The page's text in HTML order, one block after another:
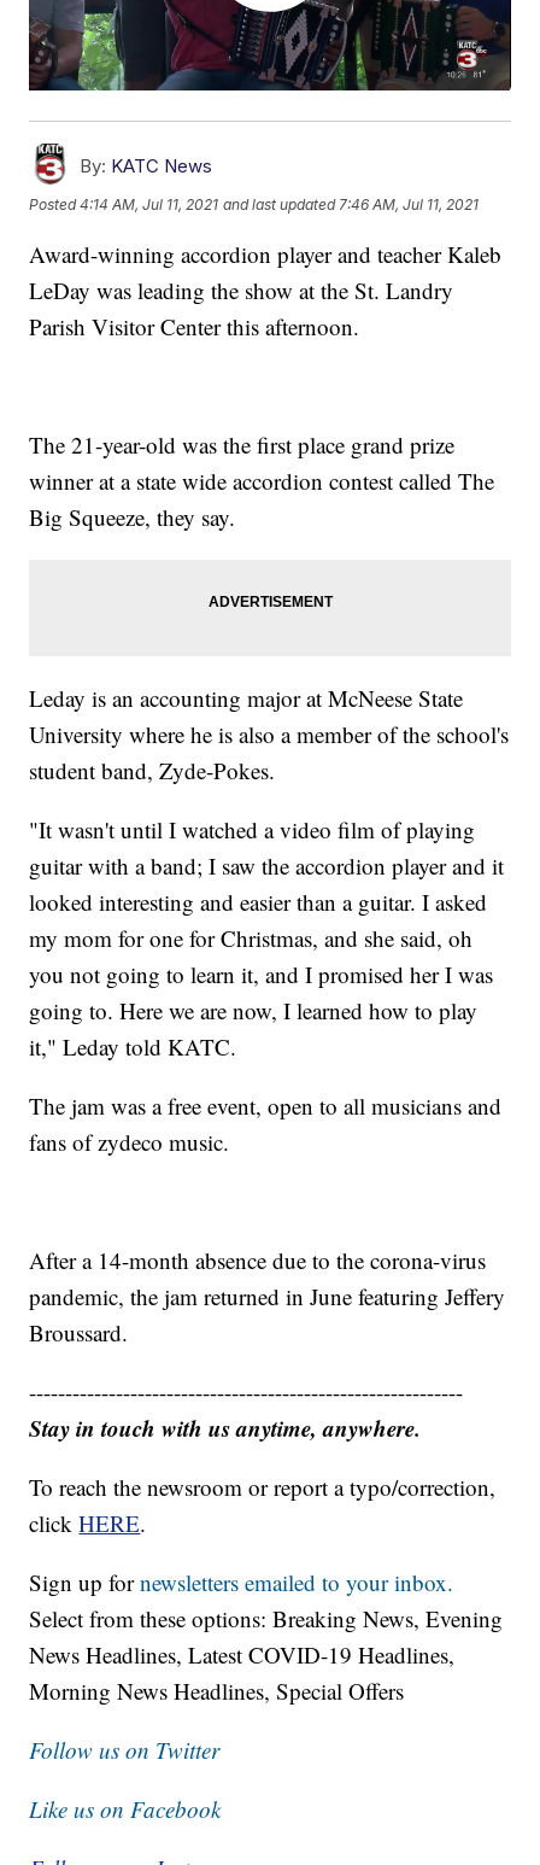
By: KATC News
Posted4:14 AM, Jul 11, 2021 and last updated 7:46 AM, Jul 11, 2021
Award-winning accordion player and teacher Kaleb
LeDay was leading the show at the St. Landry
Parish Visitor Center this afternoon.
The 21-year-old was the first place grand prize
winner at a state wide accordion contest called The
Big Squeeze, they say.
Leday is an accounting major at McNeese State
University where he is also a member of the school's
student band, Zyde-Pokes.
"It wasn't until I watched a video film of playing
guitar with a band; I saw the accordion player and it
looked interesting and easier than a guitar. I asked
my mom for one for Christmas, and she said, oh
you not going to learn it, and I promised her I was
going to. Here we are now, I learned how to play
it," Leday told KATC.
The jam was a free event, open to all musicians and
fans of zydeco music.
After a 14-month absence due to the corona-virus
pandemic, the jam returned in June featuring Jeffery
Broussard.
------------------------------------------------------------
Stay in touch with us anytime, anywhere.
To reach the newsroom or report a typo/correction,
clickHERE.
Sign up fornewsletters emailed to your inbox.
Select from these options: Breaking News, Evening
News Headlines, Latest COVID-19 Headlines,
Morning News Headlines, Special Offers
Follow us on Twitter
Like us on Facebook